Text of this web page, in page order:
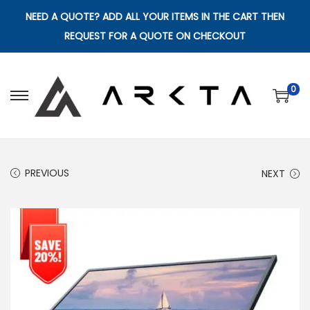
NEED A QUOTE? ADD ALL YOUR ITEMS IN THE CART THEN
REQUEST FOR A QUOTE ON CHECKOUT
S
i
g
S
t
e
0
PREVIOUS NEXT